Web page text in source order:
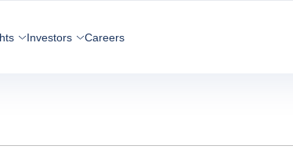
Investors Careers